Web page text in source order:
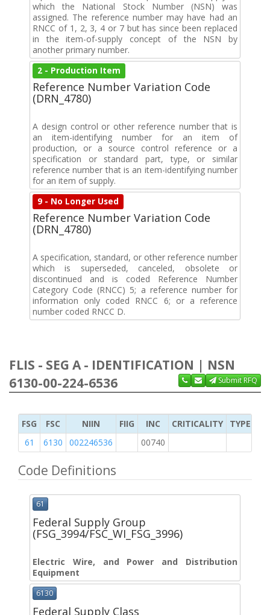
which the National Stock Number (NSN) was
assigned. The reference number may have had an
RNCC of 1, 2, 3, 4 or 7 but has since been replaced
in the item-of-supply concept of the NSN by
another primary number.
2 - Production Item
Reference Number Variation Code
(DRN_4780)
A design control or other reference number that is
an item-identifying number for an item of
production, or a source control reference or a
specification or standard part, type, or similar
reference number that is an item-identifying number
for an item of supply.
9 - No Longer Used
Reference Number Variation Code
(DRN_4780)
A specification, standard, or other reference number
which is superseded, canceled, obsolete or
discontinued and is coded Reference Number
Category Code (RNCC) 5; a reference number for
information only coded RNCC 6; or a reference
number coded RNCC D.
FLIS - SEG A - IDENTIFICATION | NSN
6130-00-224-6536
Submit RFQ
FSG FSC NIIN FIIG INC CRITICALITY
TYPE OF
61
6130 002246536 00740
Code Definitions
61
Federal Supply Group
(FSG_3994/FSC_WI_FSG_3996)
Electric Wire, and Power and Distribution
Equipment
6130
Federal Supply Class